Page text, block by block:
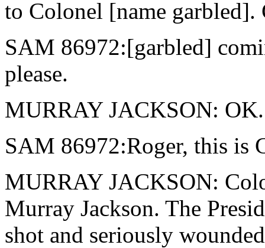
to Colonel [name garbled].
SAM 86972:[garbled]
please.
MURRAY JACKSON: OK.
SAM 86972:Roger, this is
MURRAY JACKSON:
Murray Jackson. The
shot and seriously